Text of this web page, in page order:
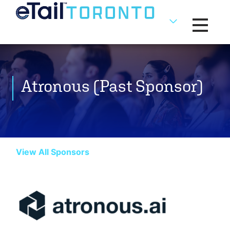
Toggle
Atronous (Past Sponsor)
View All Sponsors